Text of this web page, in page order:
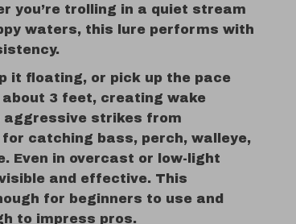
you’re trolling in a quiet stream
waters, this lure performs with
it floating, or pick up the pace
3 feet, creating wake
strikes from
catching bass, perch, walleye,
Even in overcast or low-light
and effective. This
for beginners to use and
to impress pros.